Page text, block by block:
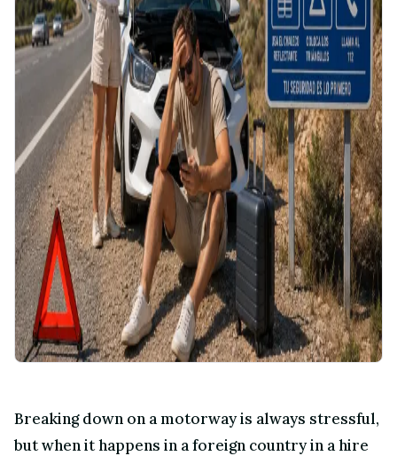
Breaking down on a motorway is always stressful,
but when it happens in a foreign country in a hire